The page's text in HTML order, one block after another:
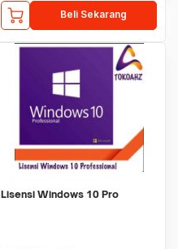
Beli Sekarang
Lisensi Windows 10 Pro